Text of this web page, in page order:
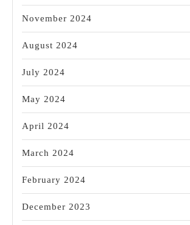
November 2024
August 2024
July 2024
May 2024
April 2024
March 2024
February 2024
December 2023